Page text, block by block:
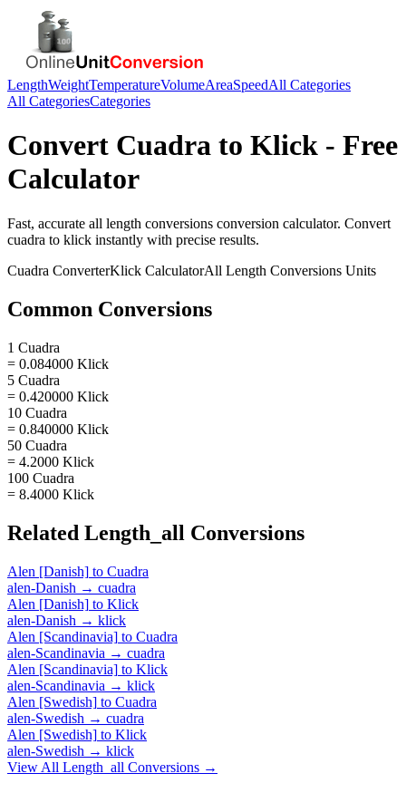
LengthWeightTemperatureVolumeAreaSpeedAll Categories
All CategoriesCategories
Convert Cuadra to Klick - Free
Calculator
Fast, accurate all length conversions conversion calculator. Convert
cuadra to klick instantly with precise results.
Cuadra ConverterKlick CalculatorAll Length Conversions Units
Common Conversions
1 Cuadra
= 0.084000 Klick
5 Cuadra
= 0.420000 Klick
10 Cuadra
= 0.840000 Klick
50 Cuadra
= 4.2000 Klick
100 Cuadra
= 8.4000 Klick
Related Length_all Conversions
Alen [Danish] to Cuadra
alen-Danish → cuadra
Alen [Danish] to Klick
alen-Danish → klick
Alen [Scandinavia] to Cuadra
alen-Scandinavia → cuadra
Alen [Scandinavia] to Klick
alen-Scandinavia → klick
Alen [Swedish] to Cuadra
alen-Swedish → cuadra
Alen [Swedish] to Klick
alen-Swedish → klick
View All Length_all Conversions →